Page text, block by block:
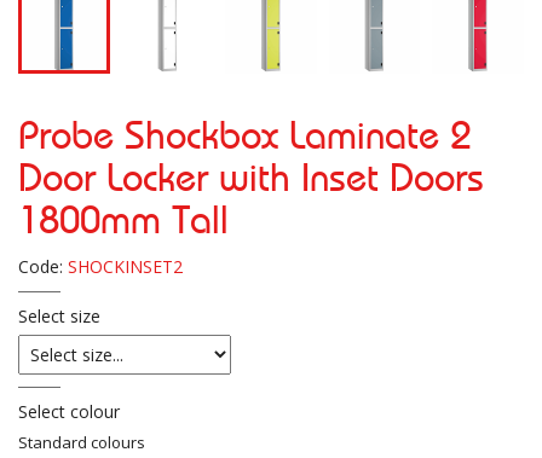
Probe Shockbox Laminate 2
Door Locker with Inset Doors
1800mm Tall
Code: SHOCKINSET2
Select size
Select colour
Standard colours